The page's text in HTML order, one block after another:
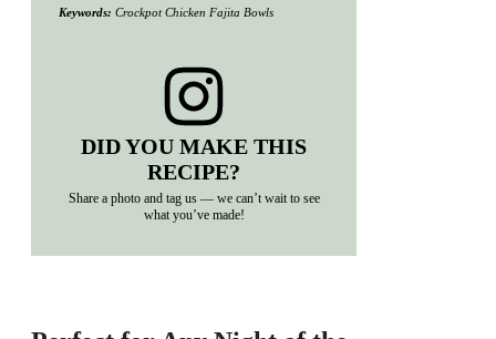
Keywords: Crockpot Chicken Fajita Bowls
DID YOU MAKE THIS
RECIPE?
Share a photo and tag us — we can’t wait to see
what you’ve made!